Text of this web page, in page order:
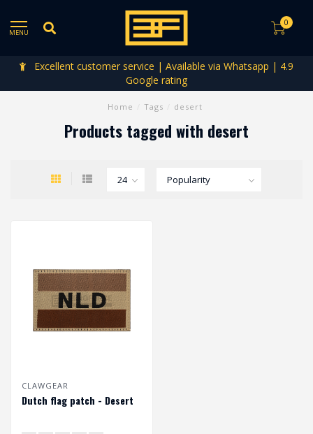
MENU
0
Excellent customer service | Available via Whatsapp | 4.9
Google rating
Home Tags desert
Products tagged with desert
CLAWGEAR
Dutch flag patch - Desert